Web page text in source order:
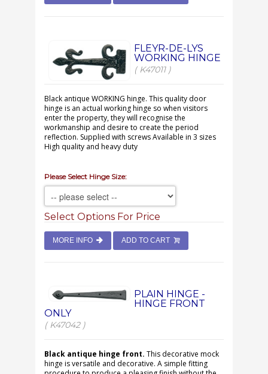
FLEYR-DE-LYS
WORKING HINGE
( K47011 )
Black antique WORKING hinge. This quality door
hinge is an actual working hinge so when visitors
enter the property, they will recognise the
workmanship and desire to create the period
reflection. Supplied with screws Available in 3 sizes
High quality and heavy duty
Please Select Hinge Size:
Select Options For Price
MORE INFO ADD TO CART
PLAIN HINGE -
HINGE FRONT
ONLY
( K47042 )
Black antique hinge front. This decorative mock
hinge is versatile and decorative. A simple fitting